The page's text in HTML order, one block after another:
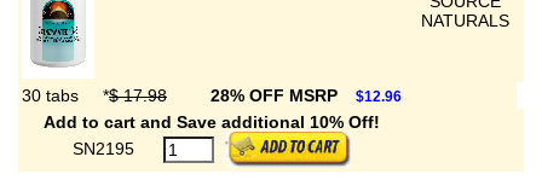
NATURALS
30 tabs *$ 17.98 28% OFF MSRP $12.96
Add to cart and Save additional 10% Off!
SN2195